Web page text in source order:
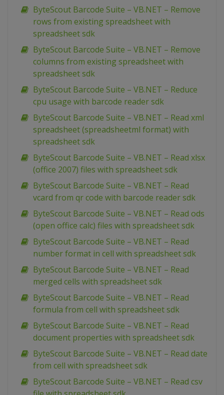
ByteScout Barcode Suite – VB.NET – Remove
rows from existing spreadsheet with
spreadsheet sdk
ByteScout Barcode Suite – VB.NET – Remove
columns from existing spreadsheet with
spreadsheet sdk
ByteScout Barcode Suite – VB.NET – Reduce
cpu usage with barcode reader sdk
ByteScout Barcode Suite – VB.NET – Read xml
spreadsheet (spreadsheetml format) with
spreadsheet sdk
ByteScout Barcode Suite – VB.NET – Read xlsx
(office 2007) files with spreadsheet sdk
ByteScout Barcode Suite – VB.NET – Read
vcard from qr code with barcode reader sdk
ByteScout Barcode Suite – VB.NET – Read ods
(open office calc) files with spreadsheet sdk
ByteScout Barcode Suite – VB.NET – Read
number format in cell with spreadsheet sdk
ByteScout Barcode Suite – VB.NET – Read
merged cells with spreadsheet sdk
ByteScout Barcode Suite – VB.NET – Read
formula from cell with spreadsheet sdk
ByteScout Barcode Suite – VB.NET – Read
document properties with spreadsheet sdk
ByteScout Barcode Suite – VB.NET – Read date
from cell with spreadsheet sdk
ByteScout Barcode Suite – VB.NET – Read csv